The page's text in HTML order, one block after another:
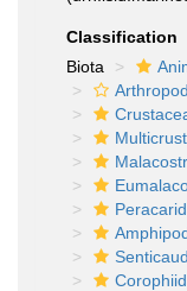
Classification
Biota